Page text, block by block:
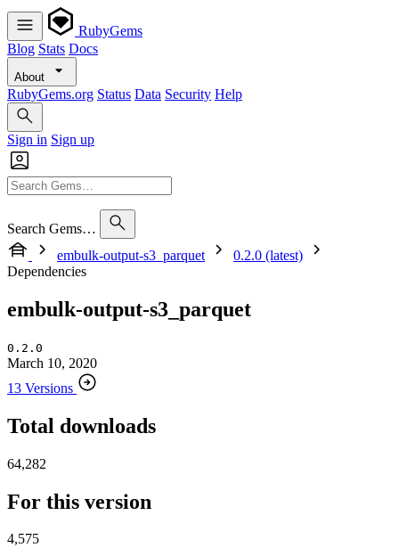
RubyGems
Blog Stats Docs
About
RubyGems.org Status Data Security Help
Sign in Sign up
Search Gems…
embulk-output-s3_parquet
0.2.0 (latest)
Dependencies
embulk-output-s3_parquet
0.2.0
March 10, 2020
13 Versions
Total downloads
64,282
For this version
4,575